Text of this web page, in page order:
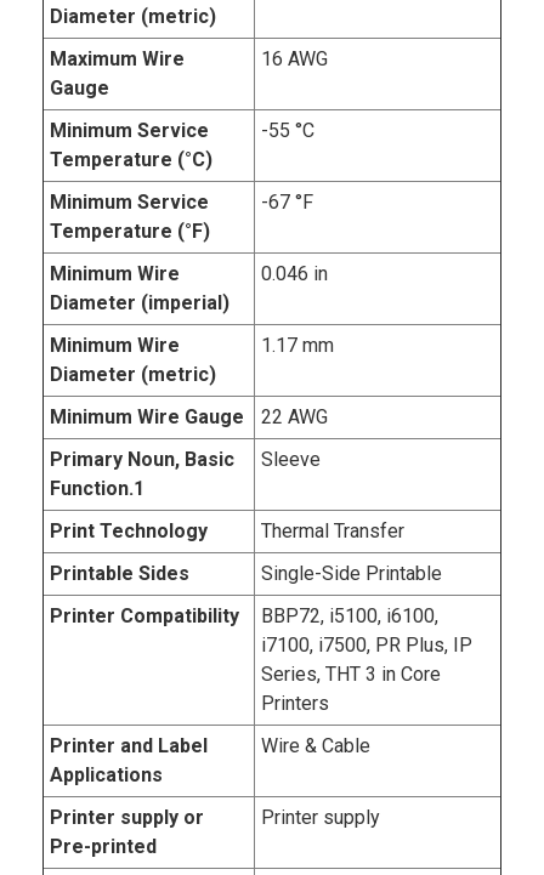
Diameter (metric)
Maximum Wire
Gauge
16 AWG
Minimum Service
Temperature (°C)
-55 °C
Minimum Service
Temperature (°F)
-67 °F
Minimum Wire
Diameter (imperial)
0.046 in
Minimum Wire
Diameter (metric)
1.17 mm
Minimum Wire Gauge
22 AWG
Primary Noun, Basic
Function.1
Sleeve
Print Technology
Thermal Transfer
Printable Sides
Single-Side Printable
Printer Compatibility
BBP72, i5100, i6100,
i7100, i7500, PR Plus, IP
Series, THT 3 in Core
Printers
Printer and Label
Applications
Wire & Cable
Printer supply or
Pre-printed
Printer supply